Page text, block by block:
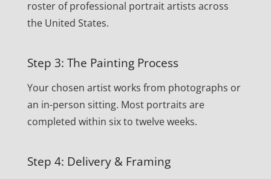
roster of professional portrait artists across
the United States.
Step 3: The Painting Process
Your chosen artist works from photographs or
an in-person sitting. Most portraits are
completed within six to twelve weeks.
Step 4: Delivery & Framing